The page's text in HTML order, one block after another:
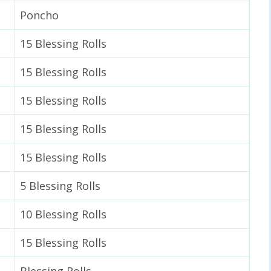
Poncho
15 Blessing Rolls
15 Blessing Rolls
15 Blessing Rolls
15 Blessing Rolls
15 Blessing Rolls
5 Blessing Rolls
10 Blessing Rolls
15 Blessing Rolls